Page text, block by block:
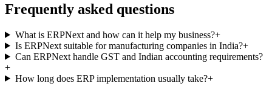
Frequently asked questions
What is ERPNext and how can it help my business?+
Is ERPNext suitable for manufacturing companies in India?+
Can ERPNext handle GST and Indian accounting requirements?
+
How long does ERP implementation usually take?+